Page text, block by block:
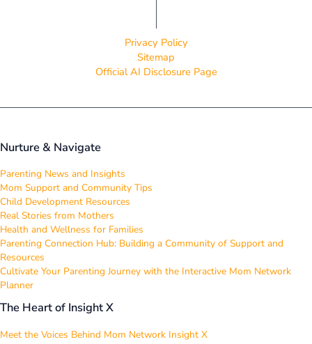
Privacy Policy
Sitemap
Official AI Disclosure Page
Nurture & Navigate
Parenting News and Insights
Mom Support and Community Tips
Child Development Resources
Real Stories from Mothers
Health and Wellness for Families
Parenting Connection Hub: Building a Community of Support and
Resources
Cultivate Your Parenting Journey with the Interactive Mom Network
Planner
The Heart of Insight X
Meet the Voices Behind Mom Network Insight X